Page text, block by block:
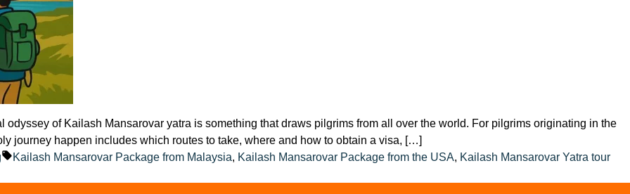
of Kailash Mansarovar yatra is something that draws pilgrims from all over the world. For pilgrims originating in the
journey happen includes which routes to take, where and how to obtain a visa, […]
Tags:
Kailash Mansarovar Package from Malaysia, Kailash Mansarovar Package from the USA, Kailash Mansarovar Yatra tour